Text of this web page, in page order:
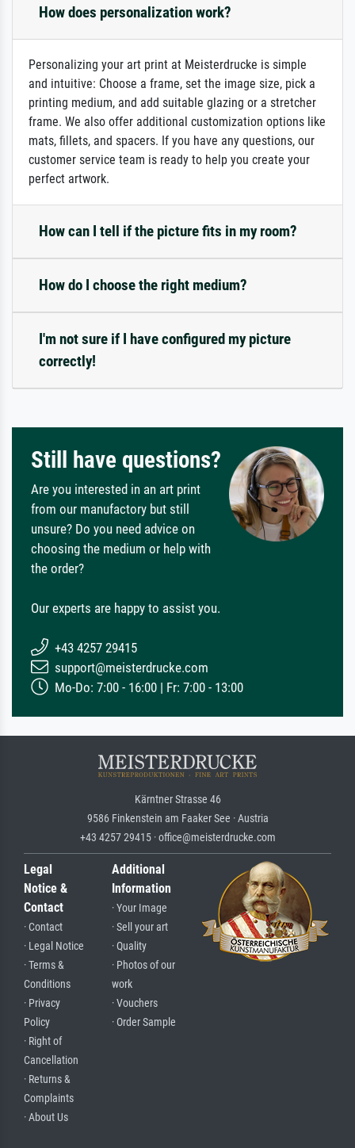
How does personalization work?
Personalizing your art print at Meisterdrucke is simple
and intuitive: Choose a frame, set the image size, pick a
printing medium, and add suitable glazing or a stretcher
frame. We also offer additional customization options like
mats, fillets, and spacers. If you have any questions, our
customer service team is ready to help you create your
perfect artwork.
How can I tell if the picture fits in my room?
How do I choose the right medium?
I'm not sure if I have configured my picture
correctly!
Still have questions?
Are you interested in an art print
from our manufactory but still
unsure? Do you need advice on
choosing the medium or help with
the order?
Our experts are happy to assist you.
+43 4257 29415
support@meisterdrucke.com
Mo-Do: 7:00 - 16:00 | Fr: 7:00 - 13:00
Kärntner Strasse 46
9586 Finkenstein am Faaker See · Austria
+43 4257 29415 · office@meisterdrucke.com
Legal
Notice &
Contact
· Contact
· Legal Notice
· Terms &
Conditions
· Privacy
Policy
· Right of
Cancellation
· Returns &
Complaints
· About Us
Additional
Information
· Your Image
· Sell your art
· Quality
· Photos of our
work
· Vouchers
· Order Sample